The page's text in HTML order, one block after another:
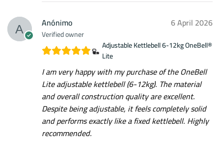
Anónimo
Verified owner
6 April 2026
Adjustable Kettlebell 6-12kg OneBell®
Lite
I am very happy with my purchase of the OneBell
Lite adjustable kettlebell (6-12kg). The material
and overall construction quality are excellent.
Despite being adjustable, it feels completely solid
and performs exactly like a fixed kettlebell. Highly
recommended.